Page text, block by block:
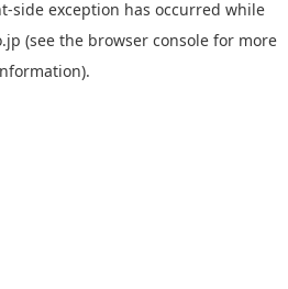
-side exception has occurred while
(see the browser console for more